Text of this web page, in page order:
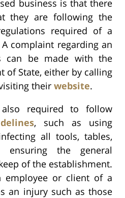
business is that there
they are following the
required of a
complaint regarding an
can be made with the
of State, either by calling
their website.
required to follow
, such as using
all tools, tables,
ensuring the general
of the establishment.
employee or client of a
an injury such as those